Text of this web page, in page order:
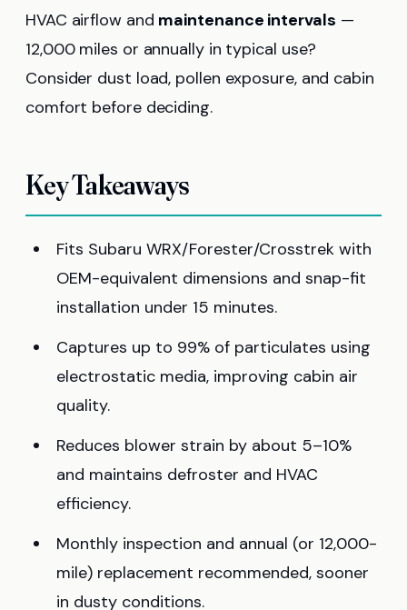
HVAC airflow and maintenance intervals —
12,000 miles or annually in typical use?
Consider dust load, pollen exposure, and cabin
comfort before deciding.
Key Takeaways
Fits Subaru WRX/Forester/Crosstrek with
OEM-equivalent dimensions and snap-fit
installation under 15 minutes.
Captures up to 99% of particulates using
electrostatic media, improving cabin air
quality.
Reduces blower strain by about 5–10%
and maintains defroster and HVAC
efficiency.
Monthly inspection and annual (or 12,000-
mile) replacement recommended, sooner
in dusty conditions.